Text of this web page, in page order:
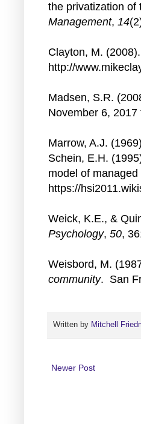
the privatization of
Management, 14
Clayton, M.
http://
Madsen, S.R.
November 6,
Marrow, A.J.
Schein, E.H.
model of
https://
Weick, K.E., &
Psychology, 50,
Weisbord, M.
community. San
Written by Mitchell
Newer Post